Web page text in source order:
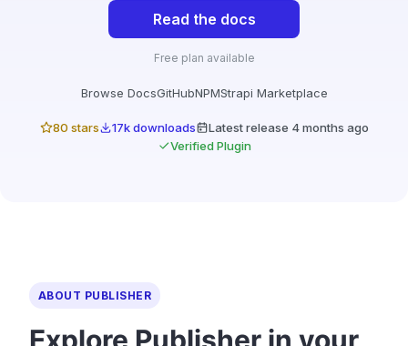
Read the docs
Free plan available
Browse DocsGitHubNPMStrapi Marketplace
80 stars 17k downloads
Latest release 4 months ago
Verified Plugin
ABOUT PUBLISHER